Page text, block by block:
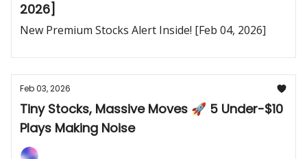
2026]
New Premium Stocks Alert Inside! [Feb 04, 2026]
Feb 03, 2026
Tiny Stocks, Massive Moves 🚀 5 Under-$10
Plays Making Noise